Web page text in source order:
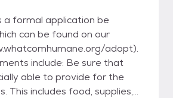
a formal application be
can be found on our
adopt).
Be sure that
able to provide for the
This includes food, supplies,